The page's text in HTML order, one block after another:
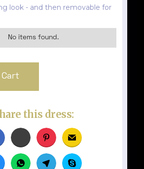
look - and then removable for
No items found.
this dress: